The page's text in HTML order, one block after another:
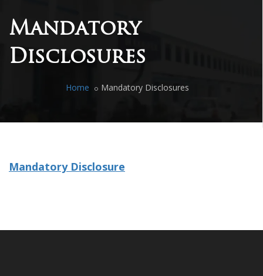
Mandatory
Disclosures
Home Mandatory Disclosures
Mandatory Disclosure